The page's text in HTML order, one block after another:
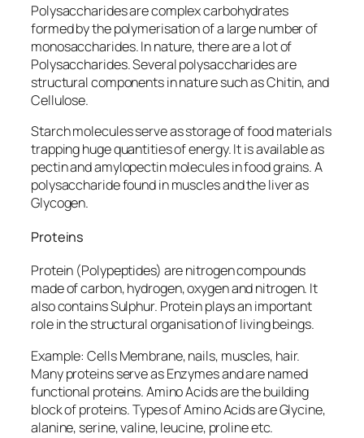
Polysaccharides are complex carbohydrates
formed by the polymerisation of a large number of
monosaccharides. In nature, there are a lot of
Polysaccharides. Several polysaccharides are
structural components in nature such as Chitin, and
Cellulose.
Starch molecules serve as storage of food materials
trapping huge quantities of energy. It is available as
pectin and amylopectin molecules in food grains. A
polysaccharide found in muscles and the liver as
Glycogen.
Proteins
Protein (Polypeptides) are nitrogen compounds
made of carbon, hydrogen, oxygen and nitrogen. It
also contains Sulphur. Protein plays an important
role in the structural organisation of living beings.
Example: Cells Membrane, nails, muscles, hair.
Many proteins serve as Enzymes and are named
functional proteins. Amino Acids are the building
block of proteins. Types of Amino Acids are Glycine,
alanine, serine, valine, leucine, proline etc.